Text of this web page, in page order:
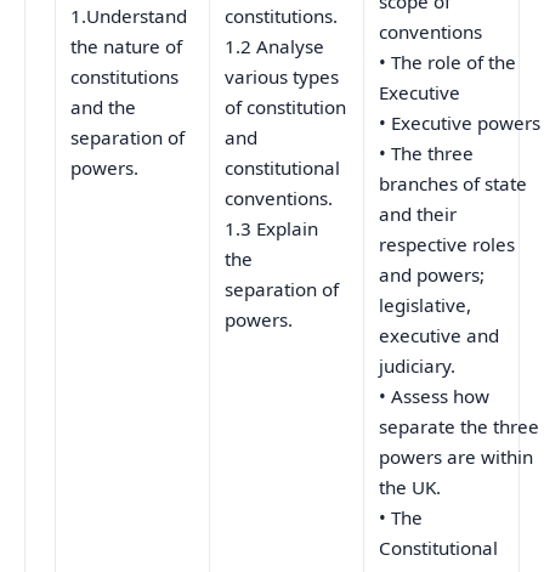
1.Understand
the nature of
constitutions
and the
separation of
powers.
constitutions.
1.2 Analyse
various types
of constitution
and
constitutional
conventions.
1.3 Explain
the
separation of
powers.
conventions
• The role of the
Executive
• Executive powers
• The three
branches of state
and their
respective roles
and powers;
legislative,
executive and
judiciary.
• Assess how
separate the three
powers are within
the UK.
• The
Constitutional